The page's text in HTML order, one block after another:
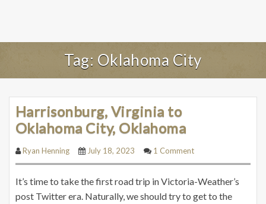
Tag: Oklahoma City
Harrisonburg, Virginia to
Oklahoma City, Oklahoma
Ryan Henning July 18, 2023 1 Comment
It’s time to take the first road trip in Victoria-Weather’s
post Twitter era. Naturally, we should try to get to the